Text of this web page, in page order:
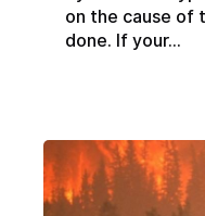
on the cause of
done. If your...